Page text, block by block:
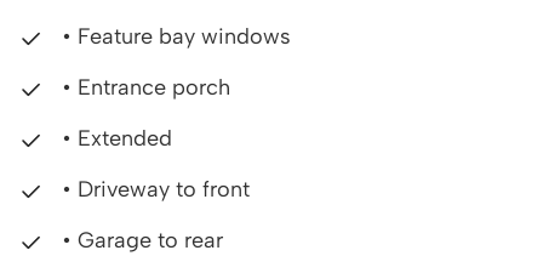
• Feature bay windows
• Entrance porch
• Extended
• Driveway to front
• Garage to rear